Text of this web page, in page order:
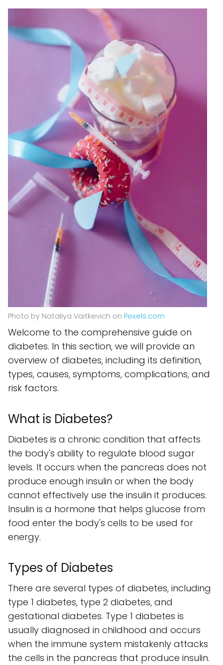
Photo by Nataliya Vaitkevich on Pexels.com
Welcome to the comprehensive guide on
diabetes. In this section, we will provide an
overview of diabetes, including its definition,
types, causes, symptoms, complications, and
risk factors.
What is Diabetes?
Diabetes is a chronic condition that affects
the body's ability to regulate blood sugar
levels. It occurs when the pancreas does not
produce enough insulin or when the body
cannot effectively use the insulin it produces.
Insulin is a hormone that helps glucose from
food enter the body's cells to be used for
energy.
Types of Diabetes
There are several types of diabetes, including
type 1 diabetes, type 2 diabetes, and
gestational diabetes. Type 1 diabetes is
usually diagnosed in childhood and occurs
when the immune system mistakenly attacks
the cells in the pancreas that produce insulin.